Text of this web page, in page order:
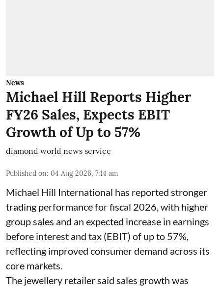
News
Michael Hill Reports Higher
FY26 Sales, Expects EBIT
Growth of Up to 57%
diamond world news service
Published on: 04 Aug 2026, 7:14 am
Michael Hill International has reported stronger
trading performance for fiscal 2026, with higher
group sales and an expected increase in earnings
before interest and tax (EBIT) of up to 57%,
reflecting improved consumer demand across its
core markets.
The jewellery retailer said sales growth was